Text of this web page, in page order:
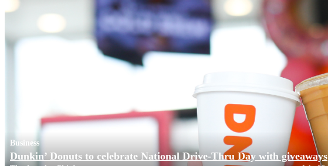
Business
Dunkin’ Donuts to celebrate National Drive-Thru Day with giveaways